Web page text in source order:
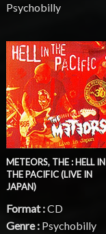
Psychobilly
METEORS, THE : HELL IN
THE PACIFIC (LIVE IN
JAPAN)
Format :CD
Genre : Psychobilly